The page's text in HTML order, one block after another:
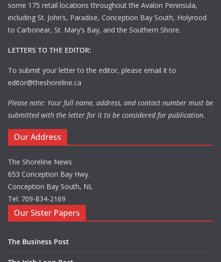
some 175 retail locations throughout the Avalon Peninsula,
including St. John’s, Paradise, Conception Bay South, Holyrood
to Carbonear, St. Mary’s Bay, and the Southern Shore.
LETTERS TO THE EDITOR:
To submit your letter to the editor, please email it to
editor@theshoreline.ca
Please note: Your full name, address, and contact number must be
submitted with the letter for it to be considered for publication.
Our Address
The Shoreline News
653 Conception Bay Hwy.
Conception Bay South, NL
Tel: 709-834-2169
Our Sister Papers
The Business Post